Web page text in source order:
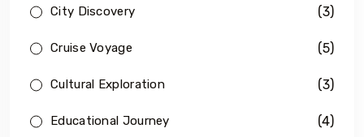
City Discovery (3)
Cruise Voyage (5)
Cultural Exploration (3)
Educational Journey (4)